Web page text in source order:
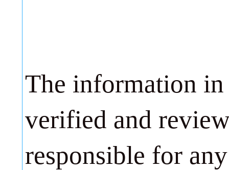
The information in
verified and
responsible for